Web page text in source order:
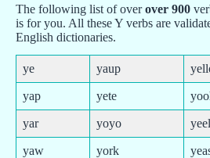
The following list of overover 900
is for you. All these Y verbs are
English dictionaries.
ye yaup
yap yete
yar yoyo
yaw york